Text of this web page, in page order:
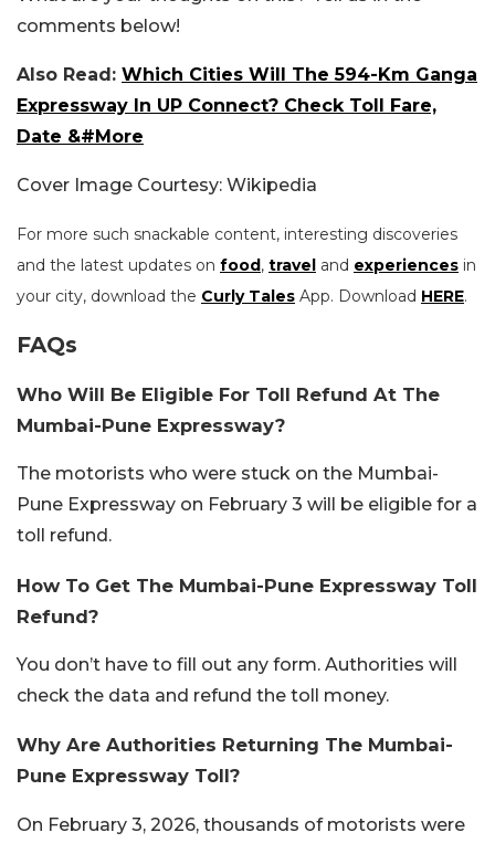
comments below!
Also Read: Which Cities Will The 594-Km Ganga
Expressway In UP Connect? Check Toll Fare,
Date &#More
Cover Image Courtesy: Wikipedia
For more such snackable content, interesting discoveries
and the latest updates on food, travel and experiences in
your city, download the Curly Tales App. Download HERE.
FAQs
Who Will Be Eligible For Toll Refund At The
Mumbai-Pune Expressway?
The motorists who were stuck on the Mumbai-
Pune Expressway on February 3 will be eligible for a
toll refund.
How To Get The Mumbai-Pune Expressway Toll
Refund?
You don’t have to fill out any form. Authorities will
check the data and refund the toll money.
Why Are Authorities Returning The Mumbai-
Pune Expressway Toll?
On February 3, 2026, thousands of motorists were